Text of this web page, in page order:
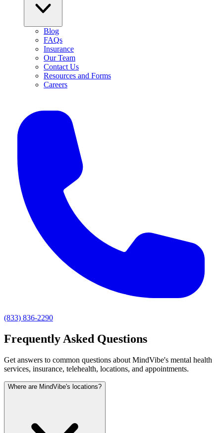
Blog
FAQs
Insurance
Our Team
Contact Us
Resources and Forms
Careers
(833) 836-2290
Frequently Asked Questions
Get answers to common questions about MindVibe's mental health
services, insurance, telehealth, locations, and appointments.
Where are MindVibe's locations?